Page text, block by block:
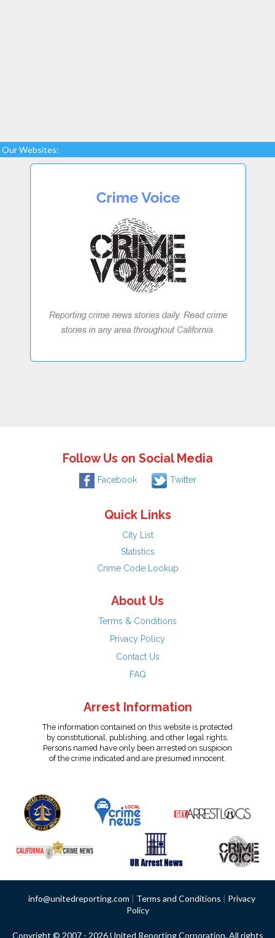
Our Websites:
Follow Us on Social Media
Facebook Twitter
Quick Links
City List
Statistics
Crime Code Lookup
About Us
Terms & Conditions
Privacy Policy
Contact Us
FAQ
Arrest Information
The information contained on this website is protected
by constitutional, publishing, and other legal rights.
Persons named have only been arrested on suspicion
of the crime indicated and are presumed innocent.
info@unitedreporting.com | Terms and Conditions | Privacy
Policy
Copyright © 2007 - 2026 United Reporting Corporation. All rights